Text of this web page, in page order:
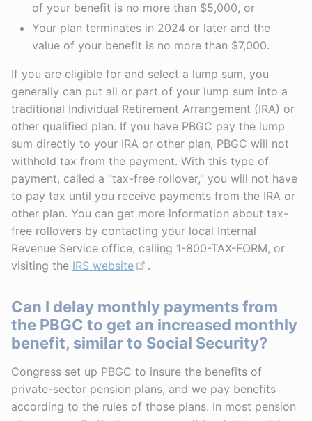
of your benefit is no more than $5,000, or
Your plan terminates in 2024 or later and the
value of your benefit is no more than $7,000.
If you are eligible for and select a lump sum, you
generally can put all or part of your lump sum into a
traditional Individual Retirement Arrangement (IRA) or
other qualified plan. If you have PBGC pay the lump
sum directly to your IRA or other plan, PBGC will not
withhold tax from the payment. With this type of
payment, called a "tax-free rollover," you will not have
to pay tax until you receive payments from the IRA or
other plan. You can get more information about tax-
free rollovers by contacting your local Internal
Revenue Service office, calling 1-800-TAX-FORM, or
visiting the IRS website .
Can I delay monthly payments from
the PBGC to get an increased monthly
benefit, similar to Social Security?
Congress set up PBGC to insure the benefits of
private-sector pension plans, and we pay benefits
according to the rules of those plans. In most pension